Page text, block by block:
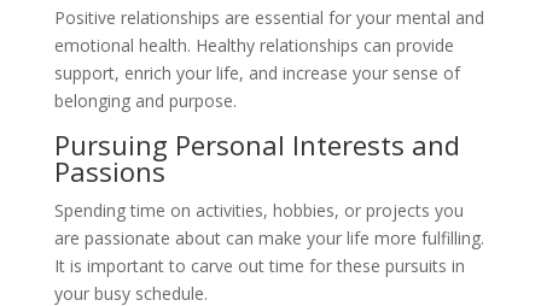
Positive relationships are essential for your mental and
emotional health. Healthy relationships can provide
support, enrich your life, and increase your sense of
belonging and purpose.
Pursuing Personal Interests and
Passions
Spending time on activities, hobbies, or projects you
are passionate about can make your life more fulfilling.
It is important to carve out time for these pursuits in
your busy schedule.